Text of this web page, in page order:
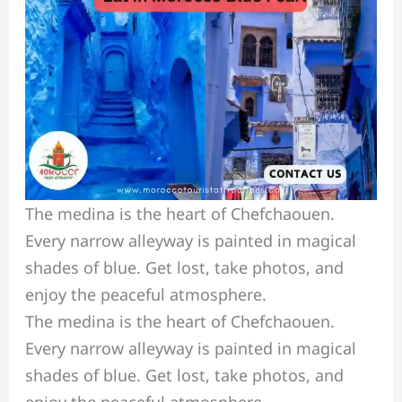
The medina is the heart of Chefchaouen.
Every narrow alleyway is painted in magical
shades of blue. Get lost, take photos, and
enjoy the peaceful atmosphere.
The medina is the heart of Chefchaouen.
Every narrow alleyway is painted in magical
shades of blue. Get lost, take photos, and